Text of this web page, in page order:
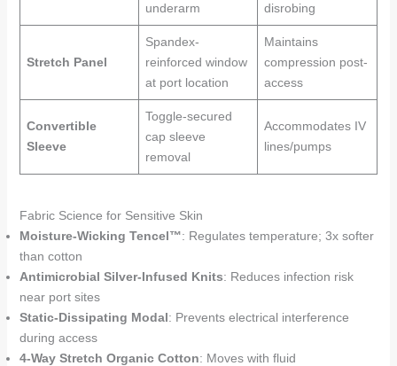
underarm
disrobing
Stretch Panel
Spandex-
reinforced window
at port location
Maintains
compression post-
access
Convertible
Sleeve
Toggle-secured
cap sleeve
removal
Accommodates IV
lines/pumps
Fabric Science for Sensitive Skin
Moisture-Wicking Tencel™: Regulates temperature; 3x softer
than cotton
Antimicrobial Silver-Infused Knits: Reduces infection risk
near port sites
Static-Dissipating Modal: Prevents electrical interference
during access
4-Way Stretch Organic Cotton: Moves with fluid